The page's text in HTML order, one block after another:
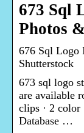
673 Sql
Photos
676 Sql Logo
Shutterstock
673 sql logo
are available
clips · 2 color
Database …